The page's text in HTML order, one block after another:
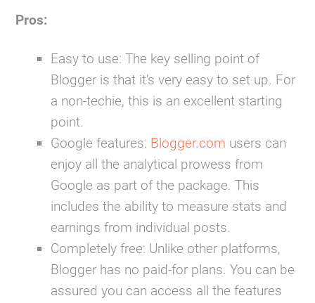
Pros:
Easy to use: The key selling point of
Blogger is that it’s very easy to set up. For
a non-techie, this is an excellent starting
point.
Google features: Blogger.com users can
enjoy all the analytical prowess from
Google as part of the package. This
includes the ability to measure stats and
earnings from individual posts.
Completely free: Unlike other platforms,
Blogger has no paid-for plans. You can be
assured you can access all the features